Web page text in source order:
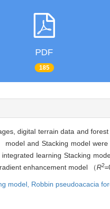
PDF
185
digital terrain data and
model and Stacking model
learning Stacking
enhancement model （R2
model, Robbin pseudoacacia